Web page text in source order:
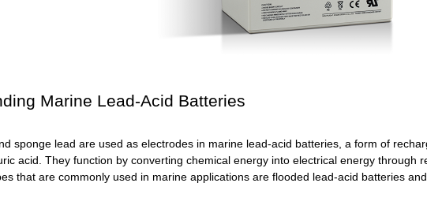
Marine Lead-Acid Batteries
sponge lead are used as electrodes in marine lead-acid batteries, a form of
acid. They function by converting chemical energy into electrical energy through
that are commonly used in marine applications are flooded lead-acid batteries